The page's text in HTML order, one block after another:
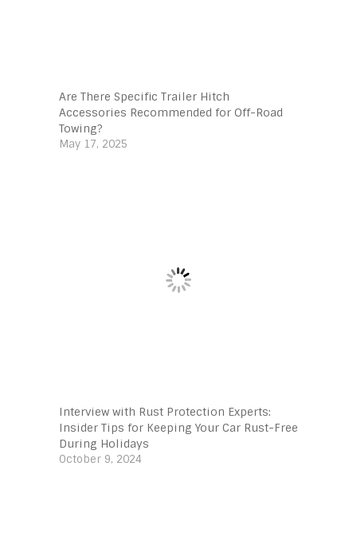
Are There Specific Trailer Hitch
Accessories Recommended for Off-Road
Towing?
May 17, 2025
Interview with Rust Protection Experts:
Insider Tips for Keeping Your Car Rust-Free
During Holidays
October 9, 2024